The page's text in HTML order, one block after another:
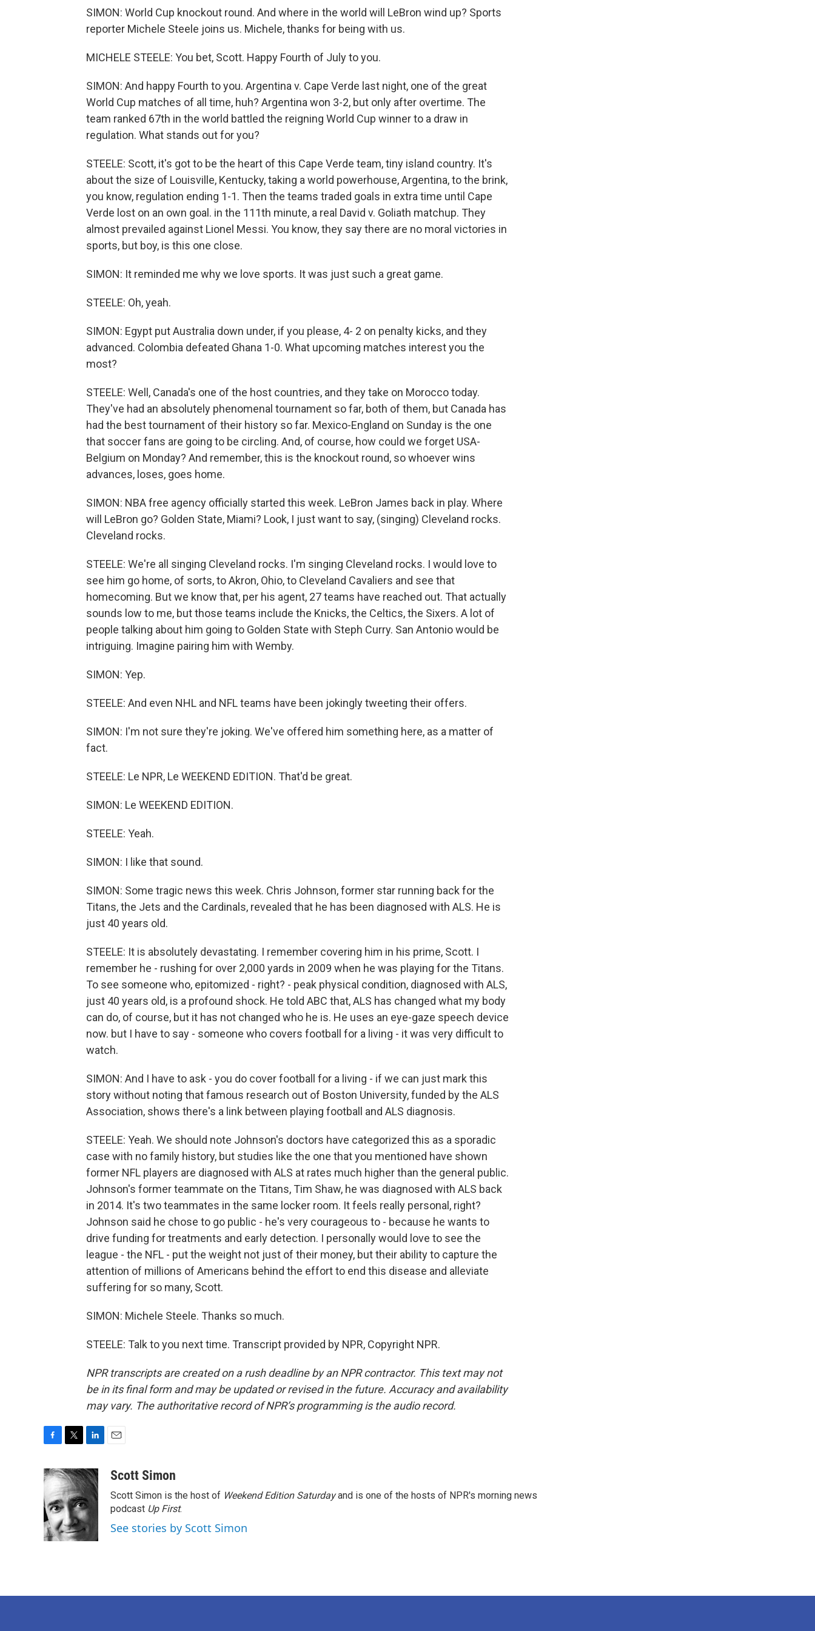
SIMON: World Cup knockout round. And where in the world will LeBron wind up? Sports
reporter Michele Steele joins us. Michele, thanks for being with us.
MICHELE STEELE: You bet, Scott. Happy Fourth of July to you.
SIMON: And happy Fourth to you. Argentina v. Cape Verde last night, one of the great
World Cup matches of all time, huh? Argentina won 3-2, but only after overtime. The
team ranked 67th in the world battled the reigning World Cup winner to a draw in
regulation. What stands out for you?
STEELE: Scott, it's got to be the heart of this Cape Verde team, tiny island country. It's
about the size of Louisville, Kentucky, taking a world powerhouse, Argentina, to the brink,
you know, regulation ending 1-1. Then the teams traded goals in extra time until Cape
Verde lost on an own goal. in the 111th minute, a real David v. Goliath matchup. They
almost prevailed against Lionel Messi. You know, they say there are no moral victories in
sports, but boy, is this one close.
SIMON: It reminded me why we love sports. It was just such a great game.
STEELE: Oh, yeah.
SIMON: Egypt put Australia down under, if you please, 4- 2 on penalty kicks, and they
advanced. Colombia defeated Ghana 1-0. What upcoming matches interest you the
most?
STEELE: Well, Canada's one of the host countries, and they take on Morocco today.
They've had an absolutely phenomenal tournament so far, both of them, but Canada has
had the best tournament of their history so far. Mexico-England on Sunday is the one
that soccer fans are going to be circling. And, of course, how could we forget USA-
Belgium on Monday? And remember, this is the knockout round, so whoever wins
advances, loses, goes home.
SIMON: NBA free agency officially started this week. LeBron James back in play. Where
will LeBron go? Golden State, Miami? Look, I just want to say, (singing) Cleveland rocks.
Cleveland rocks.
STEELE: We're all singing Cleveland rocks. I'm singing Cleveland rocks. I would love to
see him go home, of sorts, to Akron, Ohio, to Cleveland Cavaliers and see that
homecoming. But we know that, per his agent, 27 teams have reached out. That actually
sounds low to me, but those teams include the Knicks, the Celtics, the Sixers. A lot of
people talking about him going to Golden State with Steph Curry. San Antonio would be
intriguing. Imagine pairing him with Wemby.
SIMON: Yep.
STEELE: And even NHL and NFL teams have been jokingly tweeting their offers.
SIMON: I'm not sure they're joking. We've offered him something here, as a matter of
fact.
STEELE: Le NPR, Le WEEKEND EDITION. That'd be great.
SIMON: Le WEEKEND EDITION.
STEELE: Yeah.
SIMON: I like that sound.
SIMON: Some tragic news this week. Chris Johnson, former star running back for the
Titans, the Jets and the Cardinals, revealed that he has been diagnosed with ALS. He is
just 40 years old.
STEELE: It is absolutely devastating. I remember covering him in his prime, Scott. I
remember he - rushing for over 2,000 yards in 2009 when he was playing for the Titans.
To see someone who, epitomized - right? - peak physical condition, diagnosed with ALS,
just 40 years old, is a profound shock. He told ABC that, ALS has changed what my body
can do, of course, but it has not changed who he is. He uses an eye-gaze speech device
now. but I have to say - someone who covers football for a living - it was very difficult to
watch.
SIMON: And I have to ask - you do cover football for a living - if we can just mark this
story without noting that famous research out of Boston University, funded by the ALS
Association, shows there's a link between playing football and ALS diagnosis.
STEELE: Yeah. We should note Johnson's doctors have categorized this as a sporadic
case with no family history, but studies like the one that you mentioned have shown
former NFL players are diagnosed with ALS at rates much higher than the general public.
Johnson's former teammate on the Titans, Tim Shaw, he was diagnosed with ALS back
in 2014. It's two teammates in the same locker room. It feels really personal, right?
Johnson said he chose to go public - he's very courageous to - because he wants to
drive funding for treatments and early detection. I personally would love to see the
league - the NFL - put the weight not just of their money, but their ability to capture the
attention of millions of Americans behind the effort to end this disease and alleviate
suffering for so many, Scott.
SIMON: Michele Steele. Thanks so much.
STEELE: Talk to you next time. Transcript provided by NPR, Copyright NPR.
NPR transcripts are created on a rush deadline by an NPR contractor. This text may not
be in its final form and may be updated or revised in the future. Accuracy and availability
may vary. The authoritative record of NPR’s programming is the audio record.
c
e
b
o
o
k
i
t
t
e
r
n
k
e
d
I
n
aScott Simon
Scott Simon is the host of Weekend Edition Saturdayand is one of the hosts of NPR's morning news
podcast Up First.
See stories by Scott Simon